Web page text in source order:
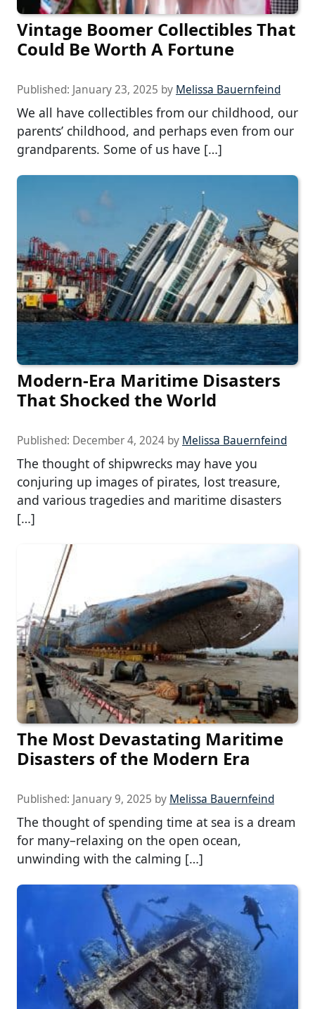
Vintage Boomer Collectibles That
Could Be Worth A Fortune
Published: January 23, 2025 by Melissa Bauernfeind
We all have collectibles from our childhood, our
parents’ childhood, and perhaps even from our
grandparents. Some of us have […]
Modern-Era Maritime Disasters
That Shocked the World
Published: December 4, 2024 by Melissa Bauernfeind
The thought of shipwrecks may have you
conjuring up images of pirates, lost treasure,
and various tragedies and maritime disasters
[…]
The Most Devastating Maritime
Disasters of the Modern Era
Published: January 9, 2025 by Melissa Bauernfeind
The thought of spending time at sea is a dream
for many–relaxing on the open ocean,
unwinding with the calming […]